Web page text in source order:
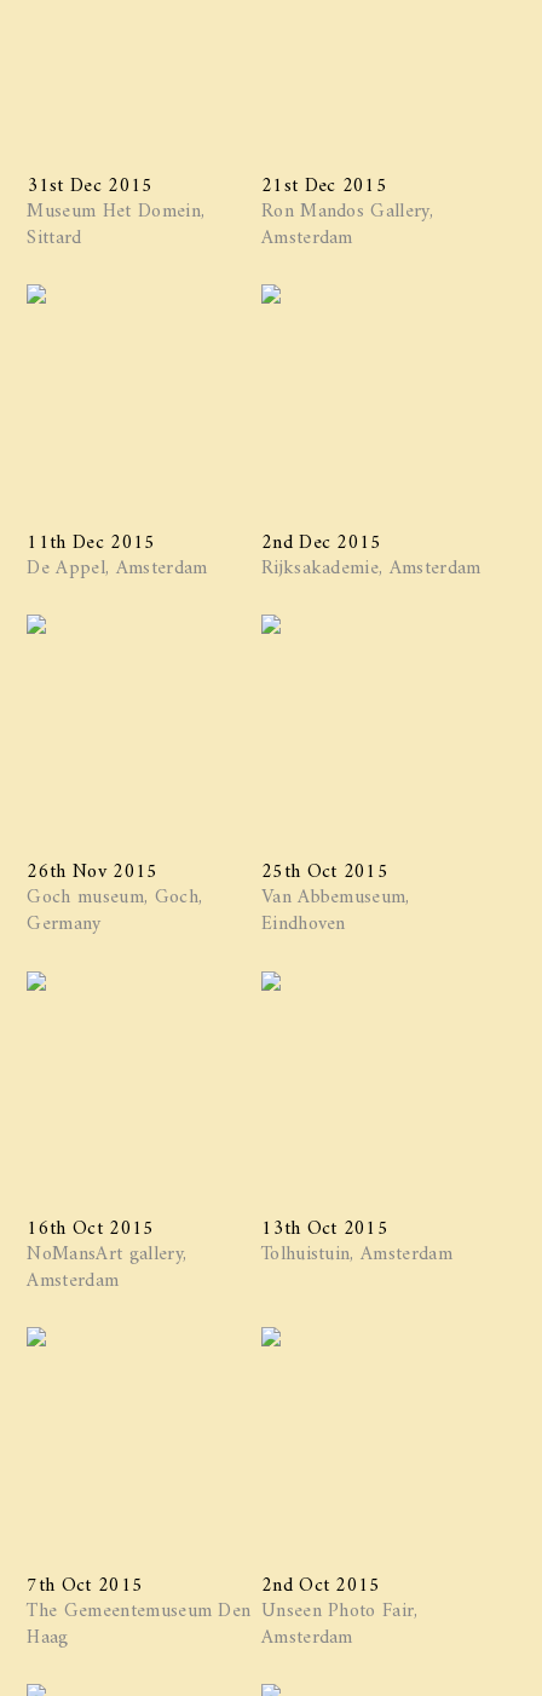
31st Dec 2015
Museum Het Domein,
Sittard
21st Dec 2015
Ron Mandos Gallery,
Amsterdam
11th Dec 2015
De Appel, Amsterdam
2nd Dec 2015
Rijksakademie, Amsterdam
26th Nov 2015
Goch museum, Goch,
Germany
25th Oct 2015
Van Abbemuseum,
Eindhoven
16th Oct 2015
NoMansArt gallery,
Amsterdam
13th Oct 2015
Tolhuistuin, Amsterdam
7th Oct 2015
The Gemeentemuseum Den
Haag
2nd Oct 2015
Unseen Photo Fair,
Amsterdam